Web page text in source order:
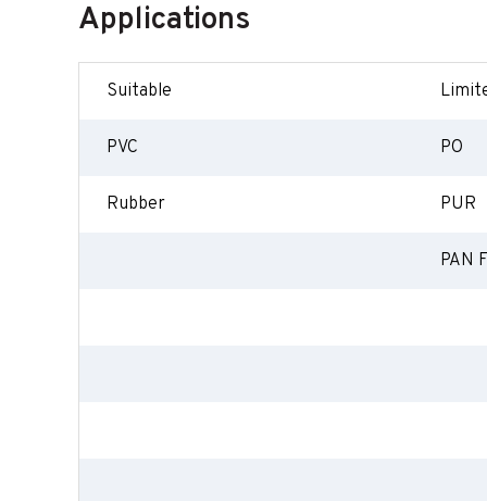
Applications
Suitable
PVC PO
Rubber PUR
PAN